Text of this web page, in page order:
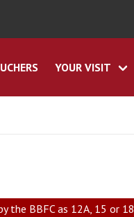
YOUR VISIT
the BBFC as 12A, 15 or 18